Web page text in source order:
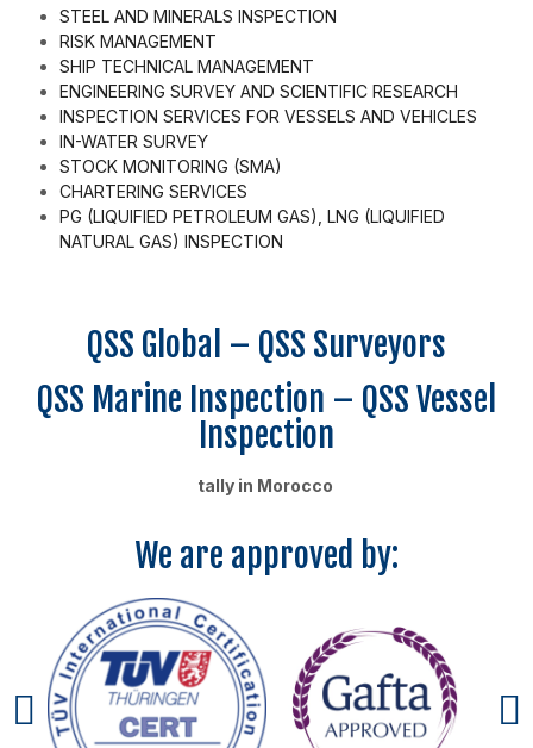
STEEL AND MINERALS INSPECTION
RISK MANAGEMENT
SHIP TECHNICAL MANAGEMENT
ENGINEERING SURVEY AND SCIENTIFIC RESEARCH
INSPECTION SERVICES FOR VESSELS AND VEHICLES
IN-WATER SURVEY
STOCK MONITORING (SMA)
CHARTERING SERVICES
PG (LIQUIFIED PETROLEUM GAS), LNG (LIQUIFIED
NATURAL GAS) INSPECTION
QSS Global – QSS Surveyors
QSS Marine Inspection – QSS Vessel
Inspection
tally in Morocco
We are approved by: